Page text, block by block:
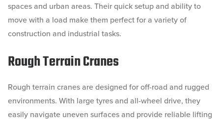
spaces and urban areas. Their quick setup and ability to
move with a load make them perfect for a variety of
construction and industrial tasks.
Rough Terrain Cranes
Rough terrain cranes are designed for off-road and rugged
environments. With large tyres and all-wheel drive, they
easily navigate uneven surfaces and provide reliable lifting